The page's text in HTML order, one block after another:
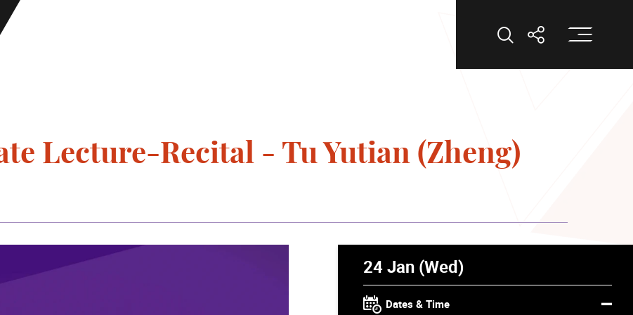
Open Search
Open
Lecture-Recital - Tu Yutian (Zheng)
24 Jan (Wed)
Dates & Time